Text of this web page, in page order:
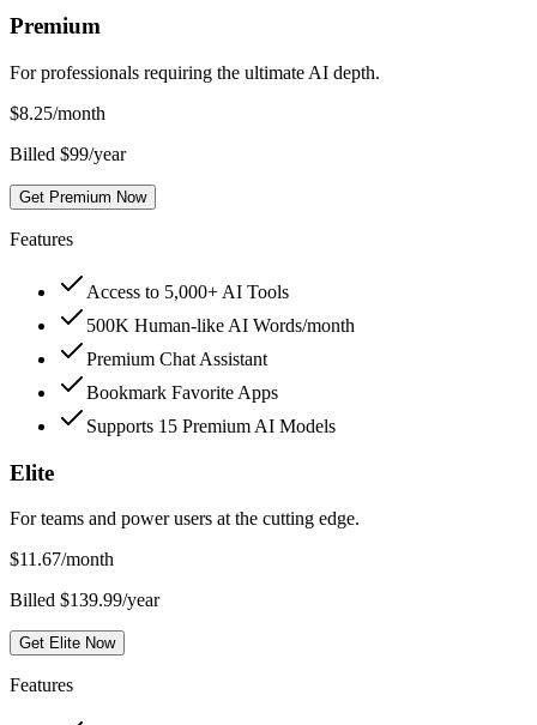
Premium
For professionals requiring the ultimate AI depth.
$8.25/month
Billed $99/year
Get Premium Now
Features
Access to 5,000+ AI Tools
500K Human-like AI Words/month
Premium Chat Assistant
Bookmark Favorite Apps
Supports 15 Premium AI Models
Elite
For teams and power users at the cutting edge.
$11.67/month
Billed $139.99/year
Get Elite Now
Features